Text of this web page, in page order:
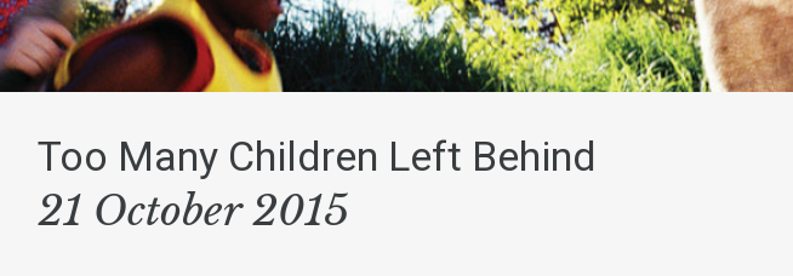
Too Many Children Left Behind
21 October 2015